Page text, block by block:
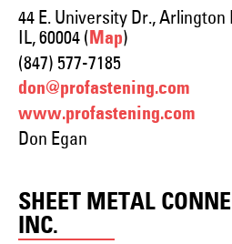
44 E. University Dr., Arlington
IL, 60004 ( Map)
(847) 577-7185
don@profastening.com
www.profastening.com
Don Egan
SHEET METAL
INC.